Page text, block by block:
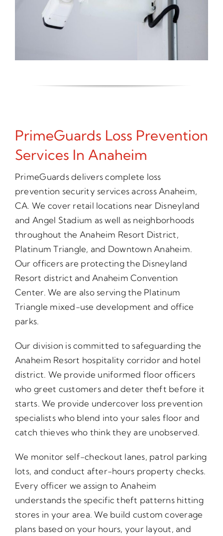
PrimeGuards Loss Prevention
Services In Anaheim
PrimeGuards delivers complete loss
prevention security services across Anaheim,
CA. We cover retail locations near Disneyland
and Angel Stadium as well as neighborhoods
throughout the Anaheim Resort District,
Platinum Triangle, and Downtown Anaheim.
Our officers are protecting the Disneyland
Resort district and Anaheim Convention
Center. We are also serving the Platinum
Triangle mixed-use development and office
parks.
Our division is committed to safeguarding the
Anaheim Resort hospitality corridor and hotel
district. We provide uniformed floor officers
who greet customers and deter theft before it
starts. We provide undercover loss prevention
specialists who blend into your sales floor and
catch thieves who think they are unobserved.
We monitor self-checkout lanes, patrol parking
lots, and conduct after-hours property checks.
Every officer we assign to Anaheim
understands the specific theft patterns hitting
stores in your area. We build custom coverage
plans based on your hours, your layout, and